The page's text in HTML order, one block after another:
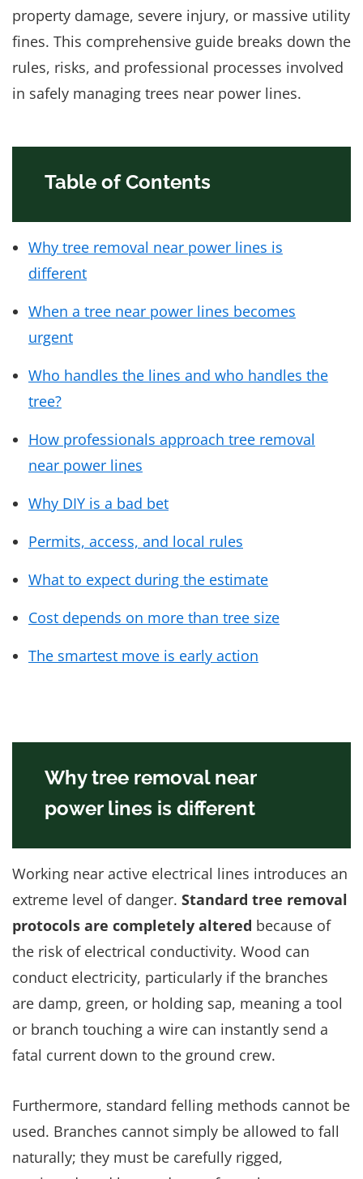
property damage, severe injury, or massive utility
fines. This comprehensive guide breaks down the
rules, risks, and professional processes involved
in safely managing trees near power lines.
Table of Contents
Why tree removal near power lines is
different
When a tree near power lines becomes
urgent
Who handles the lines and who handles the
tree?
How professionals approach tree removal
near power lines
Why DIY is a bad bet
Permits, access, and local rules
What to expect during the estimate
Cost depends on more than tree size
The smartest move is early action
Why tree removal near
power lines is different
Working near active electrical lines introduces an
extreme level of danger. Standard tree removal
protocols are completely altered because of
the risk of electrical conductivity. Wood can
conduct electricity, particularly if the branches
are damp, green, or holding sap, meaning a tool
or branch touching a wire can instantly send a
fatal current down to the ground crew.
Furthermore, standard felling methods cannot be
used. Branches cannot simply be allowed to fall
naturally; they must be carefully rigged,